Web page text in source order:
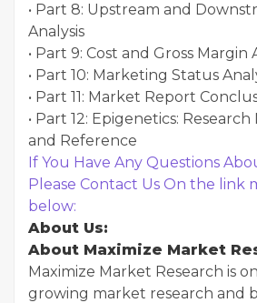
• Part 8: Upstream and
Analysis
• Part 9: Cost and Gross Margin
• Part 10: Marketing Status
• Part 11: Market Report
• Part 12: Epigenetics:
and Reference
If You Have Any Questions
Please Contact Us On the link
below:
About Us:
About Maximize Market
Maximize Market Research is
growing market research and